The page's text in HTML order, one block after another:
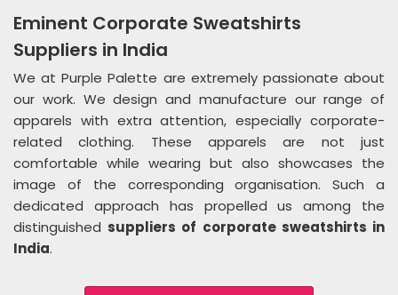
Eminent Corporate Sweatshirts
Suppliers in India
We at Purple Palette are extremely passionate about
our work. We design and manufacture our range of
apparels with extra attention, especially corporate-
related clothing. These apparels are not just
comfortable while wearing but also showcases the
image of the corresponding organisation. Such a
dedicated approach has propelled us among the
distinguished suppliers of corporate sweatshirts in
India.